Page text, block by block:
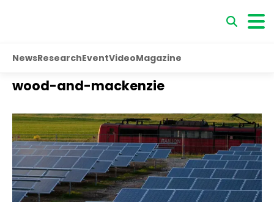
NewsResearchEventVideoMagazine
wood-and-mackenzie